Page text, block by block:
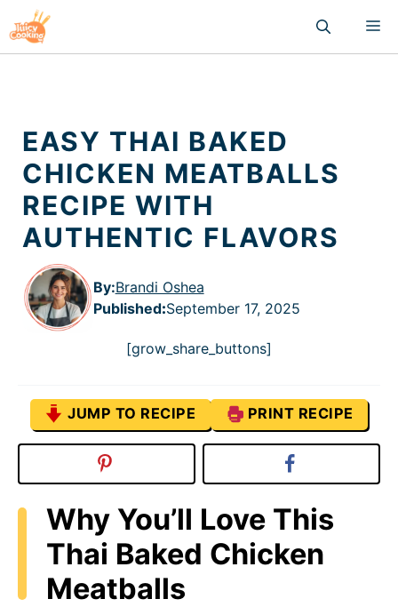
to
content
EASY THAI BAKED
CHICKEN MEATBALLS
RECIPE WITH
AUTHENTIC FLAVORS
By:Brandi Oshea
Published:September 17, 2025
[grow_share_buttons]
JUMP TO RECIPE PRINT RECIPE
Why You’ll Love This
Thai Baked Chicken
Meatballs